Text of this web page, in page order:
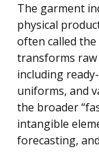
The garment
physical
often called
transforms
including
uniforms, and
the broader
intangible
forecasting,